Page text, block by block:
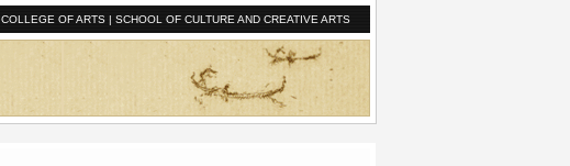
COLLEGE OF ARTS | SCHOOL OF CULTURE AND CREATIVE ARTS